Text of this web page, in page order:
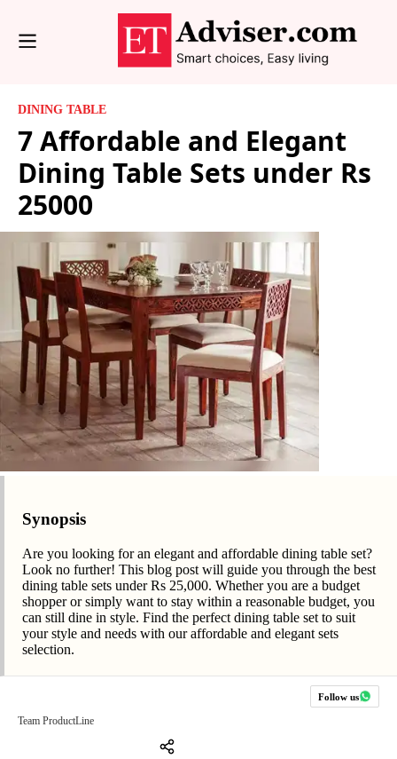
DINING TABLE
7 Affordable and Elegant
Dining Table Sets under Rs
25000
Synopsis
Are you looking for an elegant and affordable dining table set?
Look no further! This blog post will guide you through the best
dining table sets under Rs 25,000. Whether you are a budget
shopper or simply want to stay within a reasonable budget, you
can still dine in style. Find the perfect dining table set to suit
your style and needs with our affordable and elegant sets
selection.
Follow us
Team ProductLine